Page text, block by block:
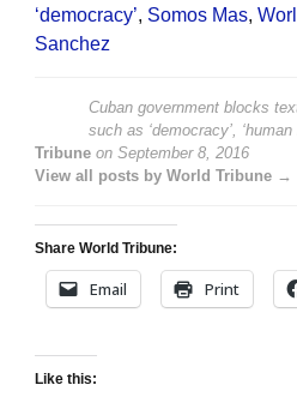
‘democracy’, Somos Mas,
Sanchez
Cuban government blocks
such as ‘democracy’, ‘human
Tribune on September 8, 2016
View all posts by World Tribune →
Share World Tribune:
Email Print
Like this: